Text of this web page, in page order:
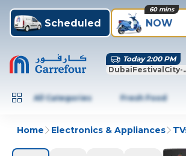
Scheduled NOW
60 mins
Today 2:00 PM
DubaiFestivalCity-
All Categories Fresh Food
Home Electronics & Appliances